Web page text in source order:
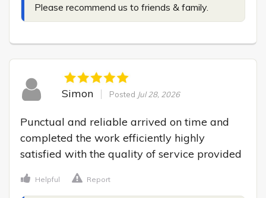
Please recommend us to friends & family.
Simon Posted Jul 28, 2026
Punctual and reliable arrived on time and
completed the work efficiently highly
satisfied with the quality of service provided
Helpful Report